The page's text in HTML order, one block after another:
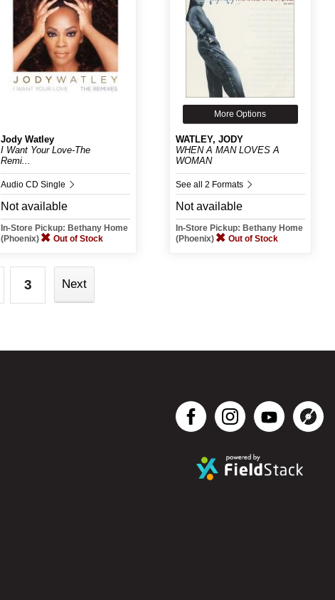
Jody Watley
I Want Your Love-The
Remi...
Audio CD Single
Not available
In-Store Pickup: Bethany Home
(Phoenix)
Out of Stock
More Options
WATLEY, JODY
WHEN A MAN LOVES A
WOMAN
See all 2 Formats
Not available
In-Store Pickup: Bethany Home
(Phoenix)
Out of Stock
3 Next